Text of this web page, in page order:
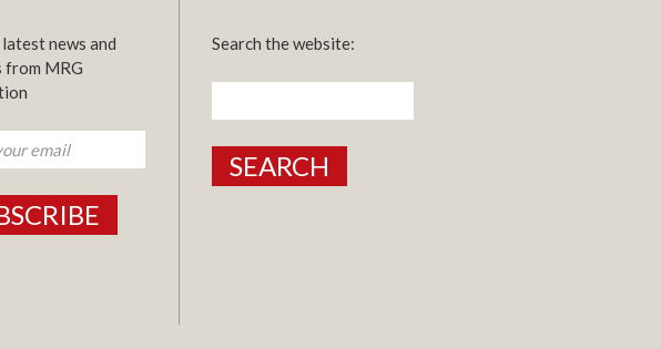
news and
from MRG
Search the website:
for: